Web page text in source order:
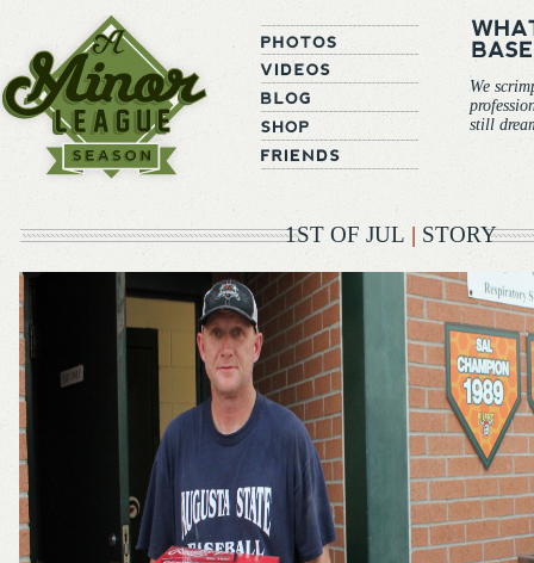
We
still
1ST OF JUL | STORY